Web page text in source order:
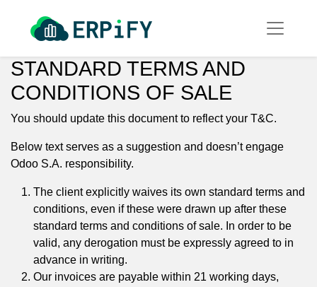
STANDARD TERMS AND
CONDITIONS OF SALE
You should update this document to reflect your T&C.
Below text serves as a suggestion and doesn’t engage
Odoo S.A. responsibility.
The client explicitly waives its own standard terms and
conditions, even if these were drawn up after these
standard terms and conditions of sale. In order to be
valid, any derogation must be expressly agreed to in
advance in writing.
Our invoices are payable within 21 working days,